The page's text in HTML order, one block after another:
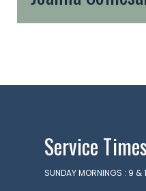
Service Times
SUNDAY MORNINGS : 9 &